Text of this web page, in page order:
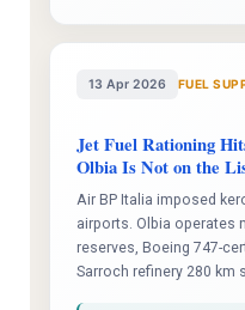
13 Apr 2026 FUEL
Jet Fuel Rationing
Olbia Is Not on the
Air BP Italia imposed
airports. Olbia operates
reserves, Boeing 747-
Sarroch refinery 280 km